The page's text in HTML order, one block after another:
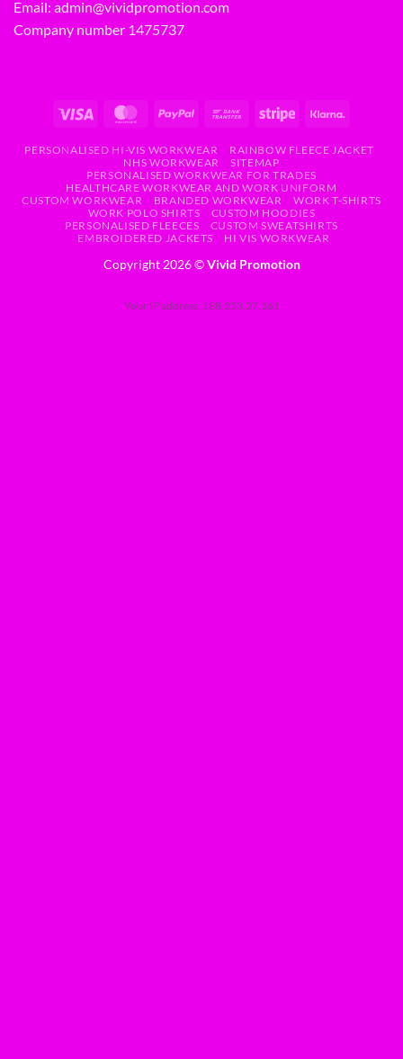
Email: admin@vividpromotion.com
Company number 1475737
PERSONALISED HI-VIS WORKWEAR
RAINBOW FLEECE JACKET
NHS WORKWEAR
SITEMAP
PERSONALISED WORKWEAR FOR TRADES
HEALTHCARE WORKWEAR AND WORK UNIFORM
CUSTOM WORKWEAR
BRANDED WORKWEAR
WORK T-SHIRTS
WORK POLO SHIRTS
CUSTOM HOODIES
PERSONALISED FLEECES
CUSTOM SWEATSHIRTS
EMBROIDERED JACKETS
HI VIS WORKWEAR
Copyright 2026 ©Vivid Promotion
Your IP address: 188.253.27.161